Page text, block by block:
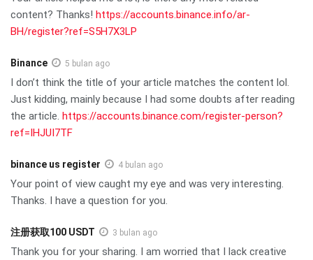
content? Thanks! https://accounts.binance.info/ar-
BH/register?ref=S5H7X3LP
Binance 5 bulan ago
I don’t think the title of your article matches the content lol.
Just kidding, mainly because I had some doubts after reading
the article. https://accounts.binance.com/register-person?
ref=IHJUI7TF
binance us register 4 bulan ago
Your point of view caught my eye and was very interesting.
Thanks. I have a question for you.
注册获取100 USDT 3 bulan ago
Thank you for your sharing. I am worried that I lack creative